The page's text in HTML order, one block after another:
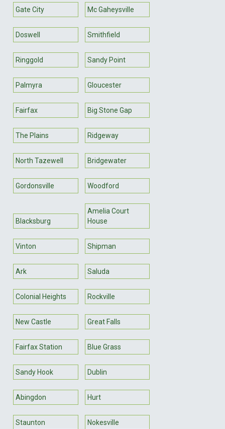
Gate City Mc Gaheysville
Doswell Smithfield
Ringgold Sandy Point
Palmyra Gloucester
Fairfax Big Stone Gap
The Plains Ridgeway
North Tazewell Bridgewater
Gordonsville Woodford
Blacksburg
Amelia Court
House
Vinton Shipman
Ark Saluda
Colonial Heights Rockville
New Castle Great Falls
Fairfax Station Blue Grass
Sandy Hook Dublin
Abingdon Hurt
Staunton Nokesville